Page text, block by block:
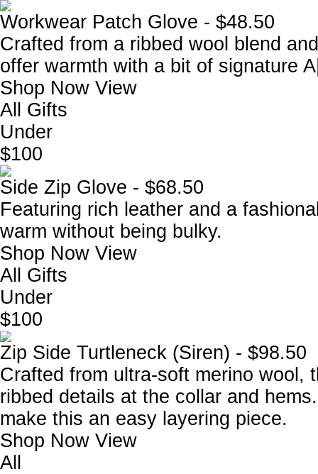
Workwear Patch Glove - $48.50
Crafted from a ribbed wool blend
offer warmth with a bit of signature
Shop Now View
All Gifts
Under
$100
Side Zip Glove - $68.50
Featuring rich leather and a
warm without being bulky.
Shop Now View
All Gifts
Under
$100
Zip Side Turtleneck (Siren) - $98.50
Crafted from ultra-soft merino wool,
ribbed details at the collar and
make this an easy layering piece.
Shop Now View
All